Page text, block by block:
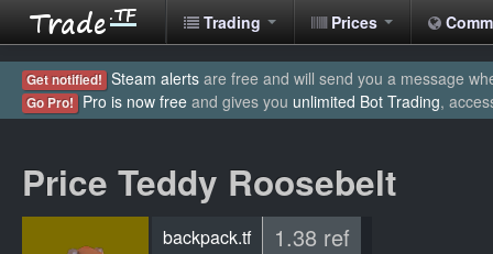
Trading Prices
Get notified! Steam alerts are free and will send you a message
Go Pro! Pro is now free and gives you unlimited Bot Trading,
Price Teddy Roosebelt
backpack.tf 1.38 ref